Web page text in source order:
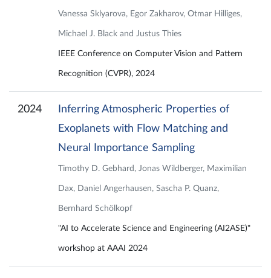
Vanessa Sklyarova, Egor Zakharov, Otmar Hilliges,
Michael J. Black and Justus Thies
IEEE Conference on Computer Vision and Pattern
Recognition (CVPR), 2024
2024
Inferring Atmospheric Properties of
Exoplanets with Flow Matching and
Neural Importance Sampling
Timothy D. Gebhard, Jonas Wildberger, Maximilian
Dax, Daniel Angerhausen, Sascha P. Quanz,
Bernhard Schölkopf
"AI to Accelerate Science and Engineering (AI2ASE)"
workshop at AAAI 2024